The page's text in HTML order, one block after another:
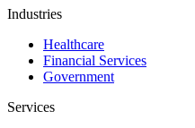
Industries
Healthcare
Financial Services
Government
Services